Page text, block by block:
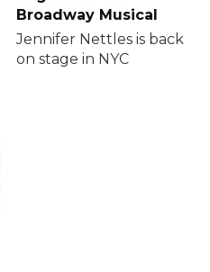
Broadway Musical
Jennifer Nettles is back
on stage in NYC